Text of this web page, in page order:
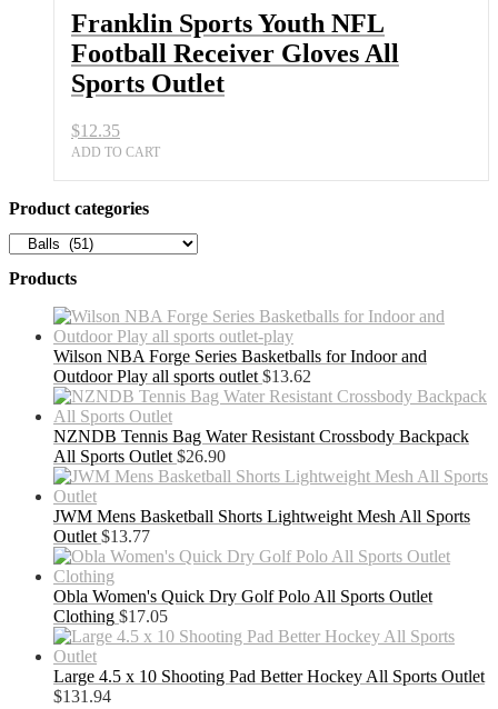
Gloves
All
Sports
Outlet
quantity
Franklin Sports Youth NFL
Football Receiver Gloves All
Sports Outlet
$12.35
ADD TO CART
Product categories
Products
Wilson NBA Forge Series Basketballs for Indoor and
Outdoor Play all sports outlet $13.62
NZNDB Tennis Bag Water Resistant Crossbody Backpack
All Sports Outlet $26.90
JWM Mens Basketball Shorts Lightweight Mesh All Sports
Outlet $13.77
Obla Women's Quick Dry Golf Polo All Sports Outlet
Clothing $17.05
Large 4.5 x 10 Shooting Pad Better Hockey All Sports Outlet
$131.94